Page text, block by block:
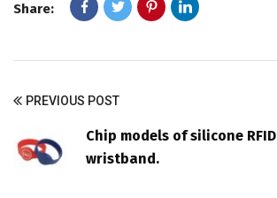
Share:
PREVIOUS POST
Chip models of silicone RFID
wristband.